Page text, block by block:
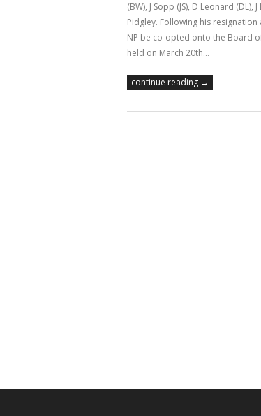
(BW), J Sopp (JS), D Leonard
Pidgley. Following his
NP be co-opted onto the Board
held on March 20th…
continue reading →